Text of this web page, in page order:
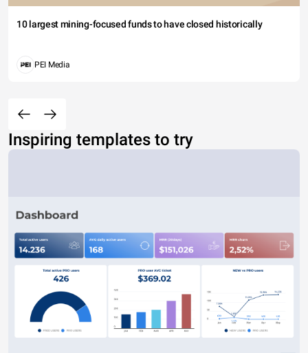
10 largest mining-focused funds to have closed historically
PEI Media
Inspiring templates to try